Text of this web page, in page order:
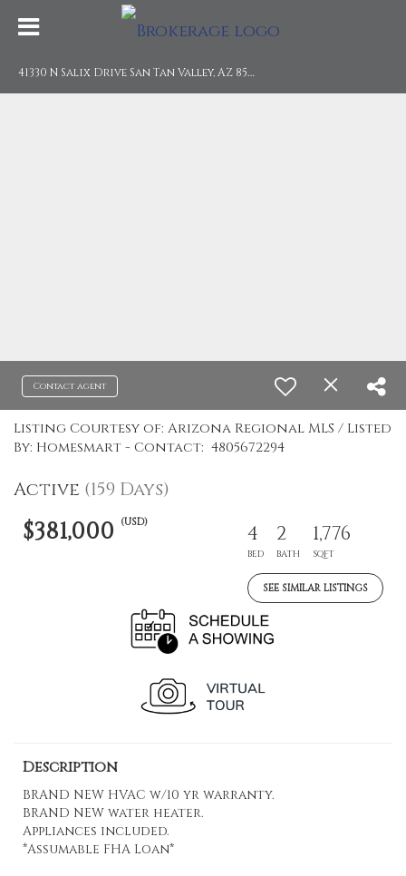
4
1330 N Salix Drive San Tan Valley, AZ 85140
Contact agent
Listing Courtesy of: Arizona Regional MLS / Listed
By: Homesmart - Contact: 4805672294
Active (159 Days)
$381,000 (USD) 4
BED
2
BATH
1,776
SQFT
SEE SIMILAR LISTINGS
Description
BRAND NEW HVAC w/10 yr warranty.
BRAND NEW water heater.
Appliances included.
*Assumable FHA Loan*